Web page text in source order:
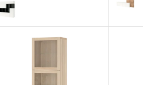
BESTÅ, Storage combination with
BESTÅ, Storage combination with